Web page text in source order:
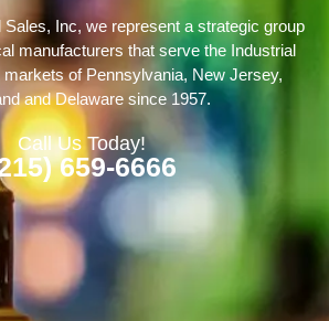
Inc, we represent a strategic group
manufacturers that serve the Industrial
of Pennsylvania, New Jersey,
and Delaware since 1957.
Call Us Today!
659-6666